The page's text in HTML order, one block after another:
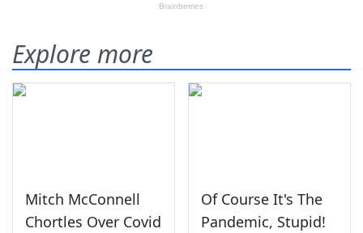
Explore more
Mitch McConnell
Chortles Over Covid
Of Course It's The
Pandemic, Stupid!